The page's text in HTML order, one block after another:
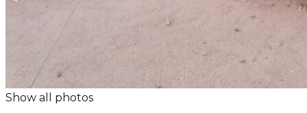
Show all photos